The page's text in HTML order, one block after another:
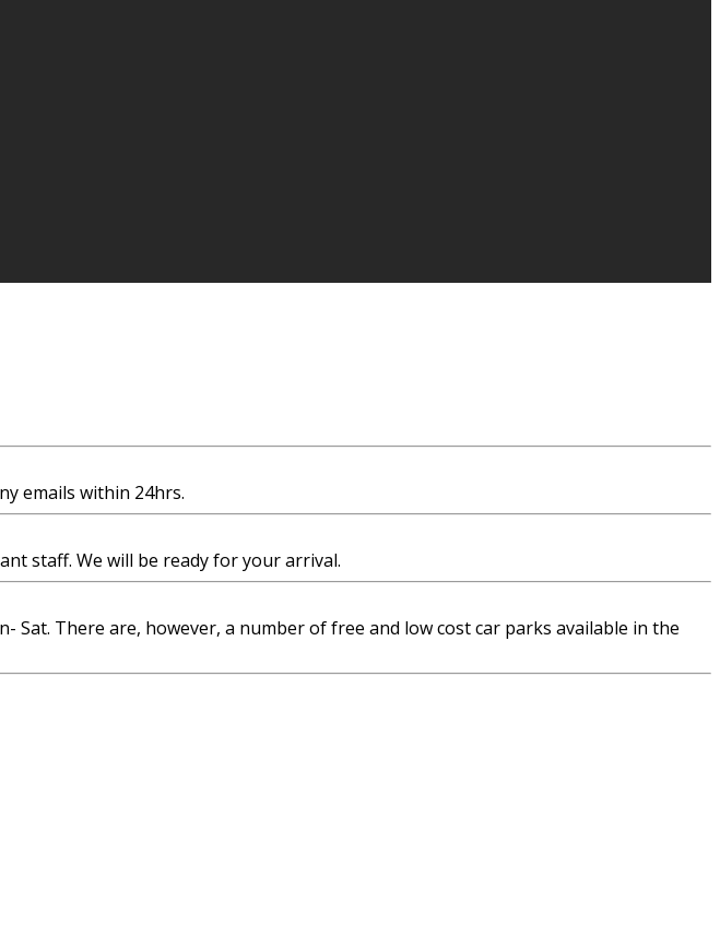
emails within 24hrs.
staff. We will be ready for your arrival.
There are, however, a number of free and low cost car parks available in the